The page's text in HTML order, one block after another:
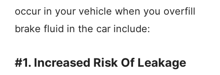
occur in your vehicle when you overfill
brake fluid in the car include:
#1. Increased Risk Of Leakage